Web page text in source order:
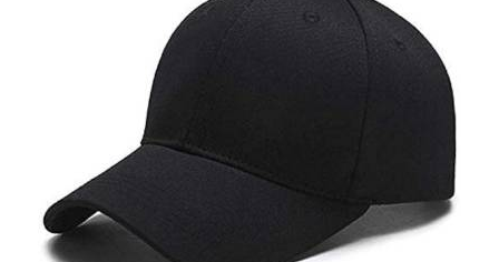
Personalised T-Shirts Suppliers in Hubballi
, although we
operate from Delhi, fulfilment runs smoothly across a broad
Personalised T-Shirts Exporters in
Exporting custom clothing inHubballi
isn't just about putting
items in a box and shipping them off; the documentation, the
packaging and the compliance requirements all need to be
handled properly from the very beginning. The export team